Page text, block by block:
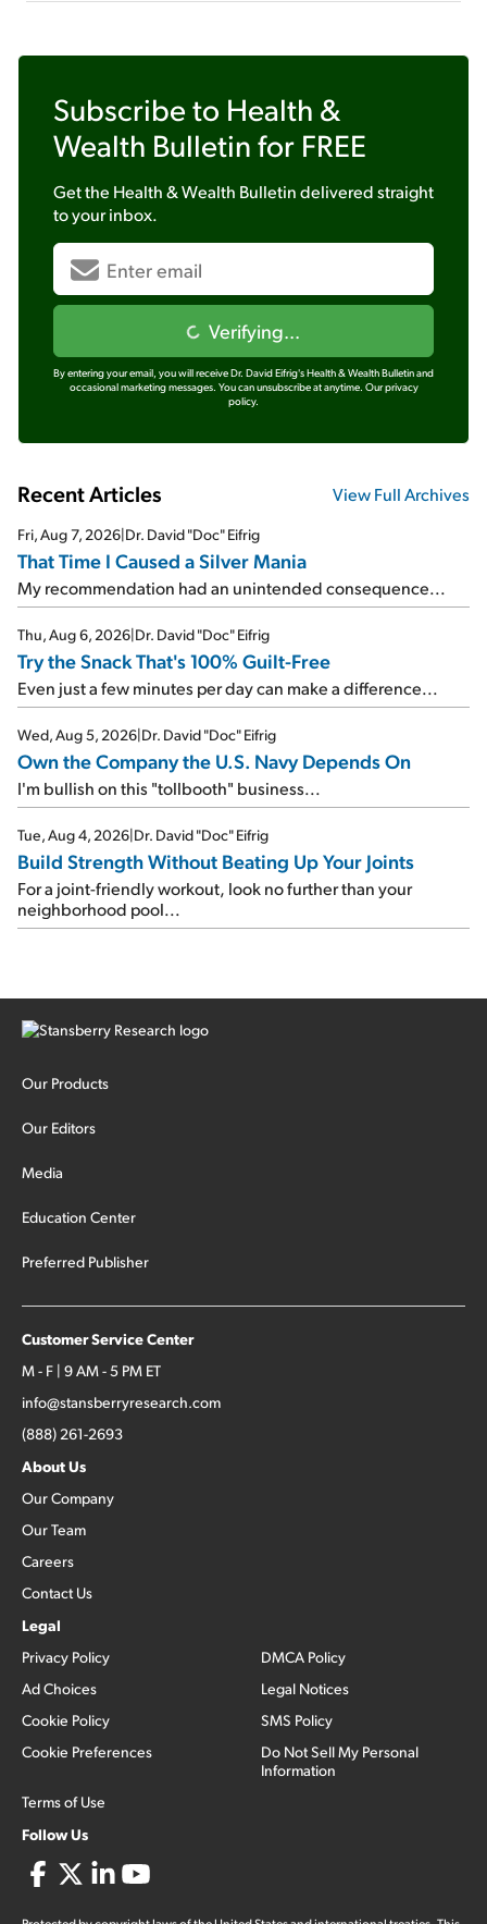
Subscribe to Health &
Wealth Bulletin for FREE
Get the Health & Wealth Bulletindelivered straight
to your inbox.
Verifying...
By entering your email, you will receive Dr. David Eifrig's Health & Wealth Bulletin and
occasional marketing messages. You can unsubscribe at anytime. Our privacy
policy.
Recent Articles View Full Archives
Fri, Aug 7, 2026|Dr. David "Doc" Eifrig
That Time I Caused a Silver Mania
My recommendation had an unintended consequence...
Thu, Aug 6, 2026|Dr. David "Doc" Eifrig
Try the Snack That's 100% Guilt-Free
Even just a few minutes per day can make a difference...
Wed, Aug 5, 2026|Dr. David "Doc" Eifrig
Own the Company the U.S. Navy Depends On
I'm bullish on this "tollbooth" business...
Tue, Aug 4, 2026|Dr. David "Doc" Eifrig
Build Strength Without Beating Up Your Joints
For a joint-friendly workout, look no further than your
neighborhood pool...
Our Products
Our Editors
Media
Education Center
Preferred Publisher
Customer Service Center
M - F | 9 AM - 5 PM ET
info@stansberryresearch.com
(888) 261-2693
About Us
Our Company
Our Team
Careers
Contact Us
Legal
Privacy Policy
Ad Choices
Cookie Policy
Cookie Preferences
Terms of Use
DMCA Policy
Legal Notices
SMS Policy
Do Not Sell My Personal
Information
Follow Us